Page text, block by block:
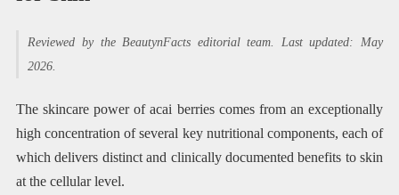
Reviewed by the BeautynFacts editorial team. Last updated: May
2026.
The skincare power of acai berries comes from an exceptionally
high concentration of several key nutritional components, each of
which delivers distinct and clinically documented benefits to skin
at the cellular level.